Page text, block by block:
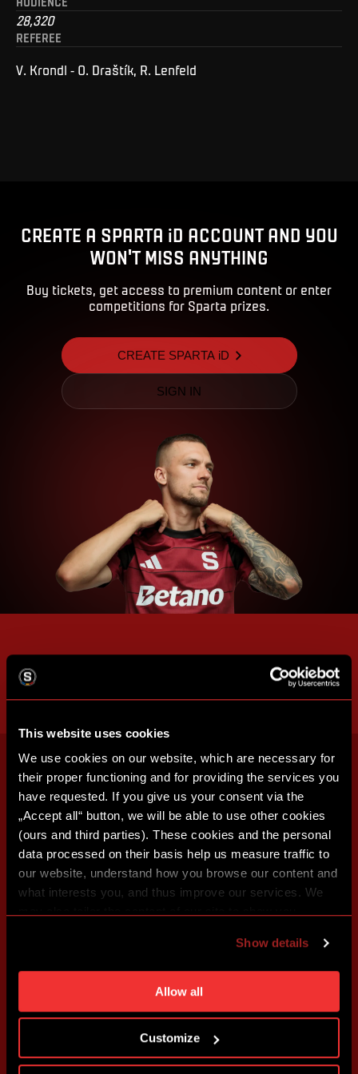
This website uses cookies
We use cookies on our website, which are necessary for
their proper functioning and for providing the services you
have requested. If you give us your consent via the
„Accept all“ button, we will be able to use other cookies
(ours and third parties). These cookies and the personal
data processed on their basis help us measure traffic to
our website, understand how you browse our content and
what interests you, and thus improve our services. We
individual cookies and processing purposes in „Detailed
settings“. You can change your cookie settings at any
time. You can find how to make such an adjustment and
more information about cookies in
Show details
Allow all
Customize
28,320
REFEREE
V. Krondl - O. Draštík, R. Lenfeld
CREATE A SPARTA iD ACCOUNT AND YOU
WON'T MISS ANYTHING
Buy tickets, get access to premium content or enter
competitions for Sparta prizes.
CREATE SPARTA iD
SIGN IN